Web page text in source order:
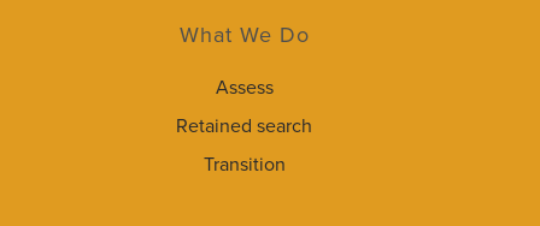
What We Do
Assess
Retained search
Transition